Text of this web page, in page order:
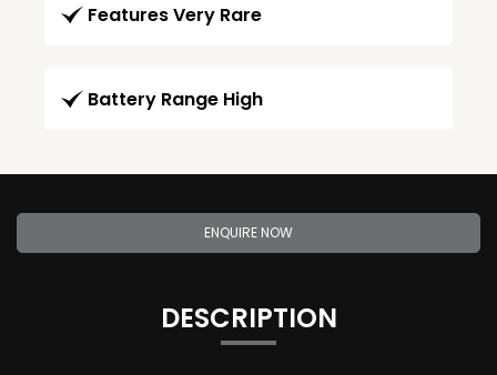
Features Very Rare
Battery Range High
ENQUIRE NOW
DESCRIPTION